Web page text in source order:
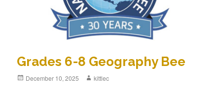
Grades 6-8 Geography Bee
Posted
December 10, 2025 Author
kittlec